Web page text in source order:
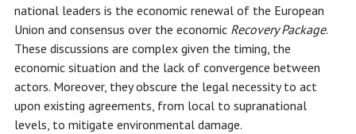
national leaders is the economic renewal of the European
Union and consensus over the economic Recovery Package.
These discussions are complex given the timing, the
economic situation and the lack of convergence between
actors. Moreover, they obscure the legal necessity to act
upon existing agreements, from local to supranational
levels, to mitigate environmental damage.